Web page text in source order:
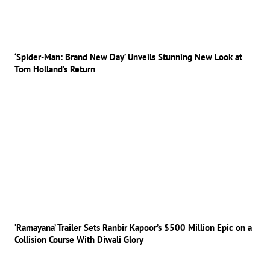
‘Spider-Man: Brand New Day’ Unveils Stunning New Look at
Tom Holland’s Return
‘Ramayana’ Trailer Sets Ranbir Kapoor’s $500 Million Epic on a
Collision Course With Diwali Glory